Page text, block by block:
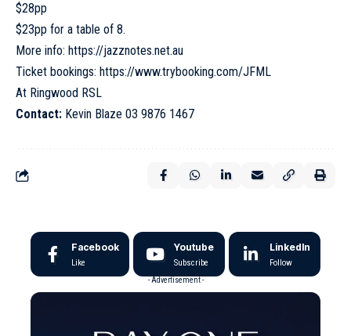
$28pp
$23pp for a table of 8.
More info: https://jazznotes.net.au
Ticket bookings: https://www.trybooking.com/JFML
At Ringwood RSL
Contact: Kevin Blaze 03 9876 1467
Facebook
Like
Youtube
Subscribe
LinkedIn
Follow
- Advertisement -